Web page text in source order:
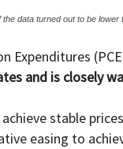
data turned out to be lower
Expenditures
and is closely
achieve stable
easing to